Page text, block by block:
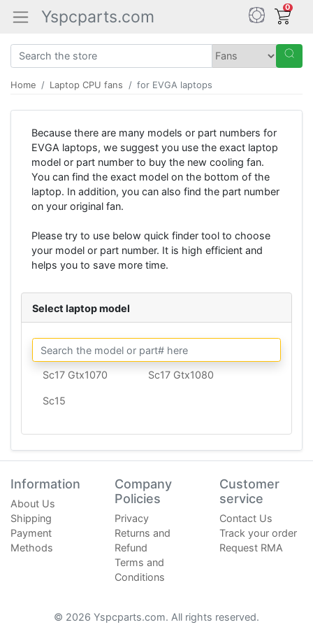
Yspcparts.com 0
Home Laptop CPU fans for EVGA laptops
Because there are many models or part numbers for
EVGA laptops, we suggest you use the exact laptop
model or part number to buy the new cooling fan.
You can find the exact model on the bottom of the
laptop. In addition, you can also find the part number
on your original fan.
Please try to use below quick finder tool to choose
your model or part number. It is high efficient and
helps you to save more time.
Select laptop model
Sc17 Gtx1070 Sc17 Gtx1080
Sc15
Information
About Us
Shipping
Payment
Methods
Company
Policies
Privacy
Returns and
Refund
Terms and
Conditions
Customer
service
Contact Us
Track your order
Request RMA
© 2026 Yspcparts.com. All rights reserved.